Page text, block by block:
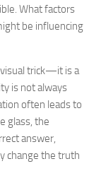
What factors
be influencing
visual trick—it is a
is not always
often leads to
glass, the
answer,
change the truth